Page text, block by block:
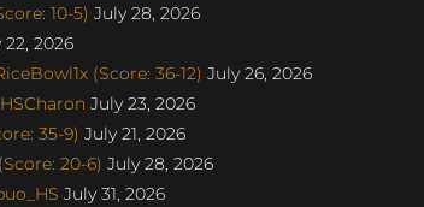
10-5) July 28, 2026
22, 2026
(Score: 36-12) July 26, 2026
July 23, 2026
35-9) July 21, 2026
20-6) July 28, 2026
July 31, 2026